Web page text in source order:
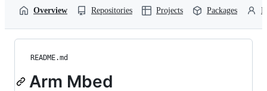
Overview Repositories Projects Packages
README.md
Arm Mbed